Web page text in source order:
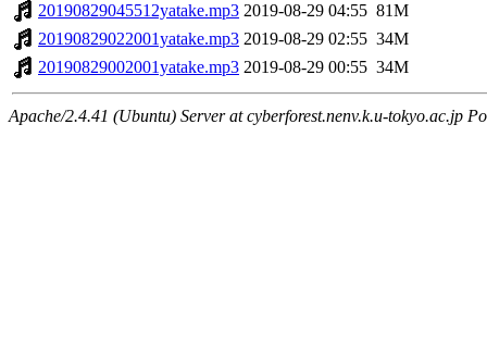
20190829045512yatake.mp3 2019-08-29 04:55 81M
20190829022001yatake.mp3 2019-08-29 02:55 34M
20190829002001yatake.mp3 2019-08-29 00:55 34M
Apache/2.4.41 (Ubuntu) Server at cyberforest.nenv.k.u-tokyo.ac.jp